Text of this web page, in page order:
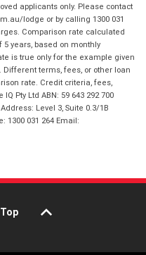
applicants only. Please contact
lodge or by calling 1300 031
Comparison rate calculated
5 years, based on monthly
is true only for the example given
terms, fees, or other loan
rate. Credit criteria, fees,
Pty Ltd ABN: 59 643 292 700
Level 3, Suite 0.3/1B
1300 031 264 Email: